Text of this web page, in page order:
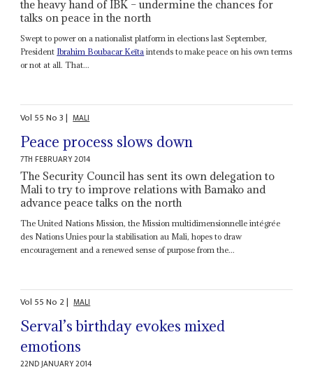
the heavy hand of IBK – undermine the chances for
talks on peace in the north
Swept to power on a nationalist platform in elections last September,
President Ibrahim Boubacar Keïta intends to make peace on his own terms
or not at all. That...
Vol 55No3| MALI
Peace process slows down
7TH FEBRUARY 2014
The Security Council has sent its own delegation to
Mali to try to improve relations with Bamako and
advance peace talks on the north
The United Nations Mission, the Mission multidimensionnelle intégrée
des Nations Unies pour la stabilisation au Mali, hopes to draw
encouragement and a renewed sense of purpose from the...
Vol 55No 2| MALI
Serval’s birthday evokes mixed
emotions
22ND JANUARY 2014